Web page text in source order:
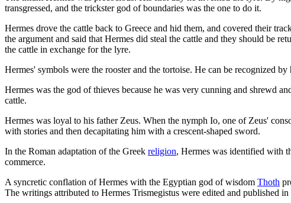
transgressed, and the trickster god of boundaries was the one to do it.
Hermes drove the cattle back to Greece and hid them, and covered their
the argument and said that Hermes did steal the cattle and they should be
the cattle in exchange for the lyre.
Hermes' symbols were the rooster and the tortoise. He can be recognized
Hermes was the god of thieves because he was very cunning and shrewd
cattle.
Hermes was loyal to his father Zeus. When the nymph Io, one of Zeus'
with stories and then decapitating him with a crescent-shaped sword.
In the Roman adaptation of the Greek religion, Hermes was identified with
commerce.
A syncretic conflation of Hermes with the Egyptian god of wisdom Thoth
The writings attributed to Hermes Trismegistus were edited and published in